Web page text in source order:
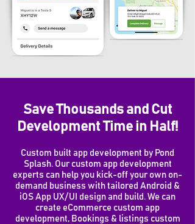
Save Thousands and Cut
Development Time in Half!
Custom built app development by Pond
Splash. Our custom app development
experts can help you kick-off your own on-
demand business with tailored Android &
iOS App UX/UI design and build. We can
create eCommerce custom app
development, Bookings & listings custom